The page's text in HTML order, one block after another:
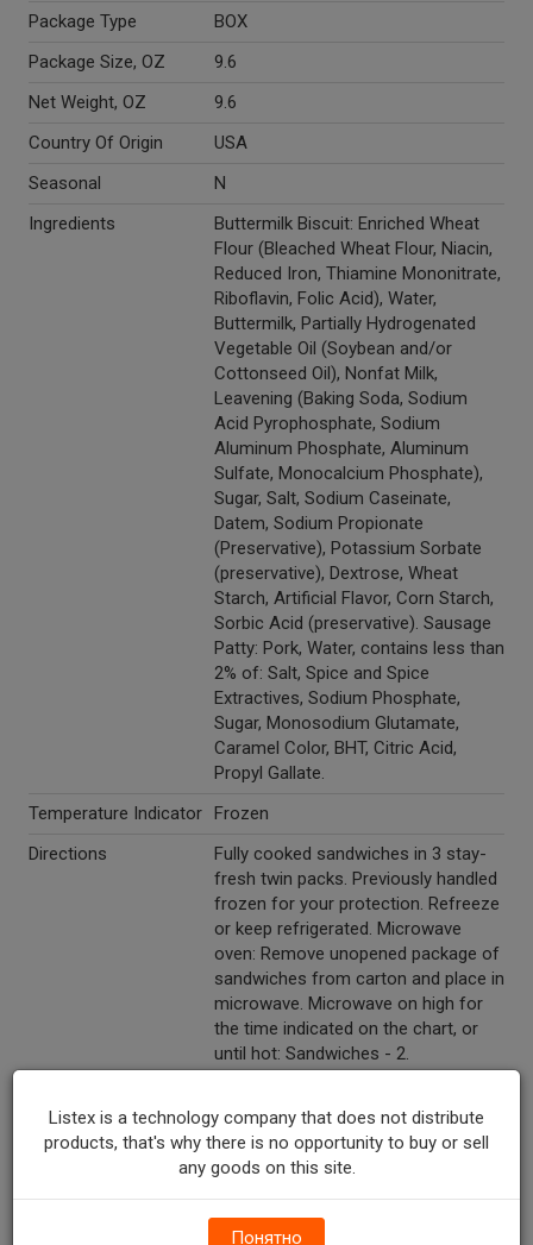
Package Type
BOX
Package Size, OZ
9.6
Net Weight, OZ
9.6
Country Of Origin
USA
Seasonal
N
Ingredients
Buttermilk Biscuit: Enriched Wheat
Flour (Bleached Wheat Flour, Niacin,
Reduced Iron, Thiamine Mononitrate,
Riboflavin, Folic Acid), Water,
Buttermilk, Partially Hydrogenated
Vegetable Oil (Soybean and/or
Cottonseed Oil), Nonfat Milk,
Leavening (Baking Soda, Sodium
Acid Pyrophosphate, Sodium
Aluminum Phosphate, Aluminum
Sulfate, Monocalcium Phosphate),
Sugar, Salt, Sodium Caseinate,
Datem, Sodium Propionate
(Preservative), Potassium Sorbate
(preservative), Dextrose, Wheat
Starch, Artificial Flavor, Corn Starch,
Sorbic Acid (preservative). Sausage
Patty: Pork, Water, contains less than
2% of: Salt, Spice and Spice
Extractives, Sodium Phosphate,
Sugar, Monosodium Glutamate,
Caramel Color, BHT, Citric Acid,
Propyl Gallate.
Temperature Indicator Frozen
Directions
Fully cooked sandwiches in 3 stay-
fresh twin packs. Previously handled
frozen for your protection. Refreeze
or keep refrigerated. Microwave
oven: Remove unopened package of
sandwiches from carton and place in
microwave. Microwave on high for
the time indicated on the chart, or
until hot: Sandwiches - 2.
Refrigerated - 55 seconds. Frozen -
1 minute 20 seconds. The package
may pop open during heating; this is
normal. Let stand in microwave 1
minute before serving. If the
Listex is a technology company that does not distribute
products, that's why there is no opportunity to buy or sell
any goods on this site.
Понятно